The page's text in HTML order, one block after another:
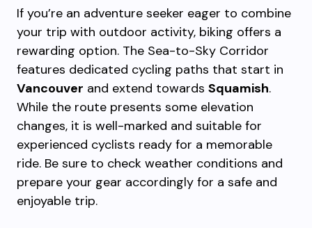
If you’re an adventure seeker eager to combine
your trip with outdoor activity, biking offers a
rewarding option. The Sea-to-Sky Corridor
features dedicated cycling paths that start in
Vancouver and extend towards Squamish.
While the route presents some elevation
changes, it is well-marked and suitable for
experienced cyclists ready for a memorable
ride. Be sure to check weather conditions and
prepare your gear accordingly for a safe and
enjoyable trip.